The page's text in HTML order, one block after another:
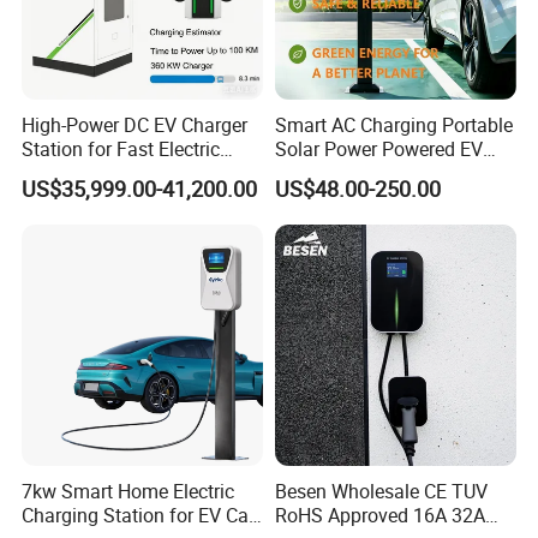
Humidity 5%-95%
Temperature -30ºC - +50ºC
Indicator light without display
Protection Level IP65
Support OCPP1.6J
Product packaging
Q:How long time to make a sample?
A:3-7 days if we make a new sample for you.If you just
select our existing sample, we can send you sample the
High-Power DC EV Charger
Station for Fast Electric
Vehicle Charging
US$35,999.00-41,200.00
Smart AC Charging Portable
Solar Power Powered EV
Station Electric Vehicle
Charge
US$48.00-250.00
7kw Smart Home Electric
Charging Station for EV Car
Besen Wholesale CE TUV
RoHS Approved 16A 32A